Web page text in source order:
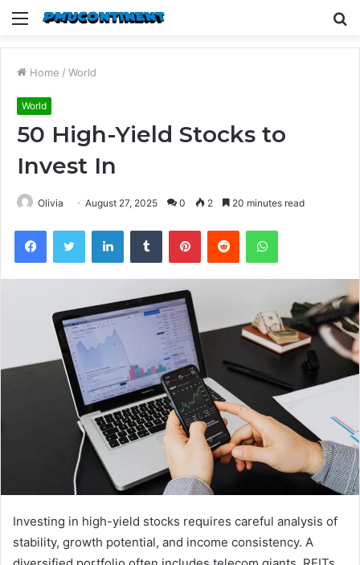
Menu
Home / World
World
50 High-Yield Stocks to
Invest In
Olivia August 27, 2025 0 2 20 minutes read
FacebookTwitter LinkedInTumblr PinterestReddit WhatsApp
Investing in high-yield stocks requires careful analysis of
stability, growth potential, and income consistency. A